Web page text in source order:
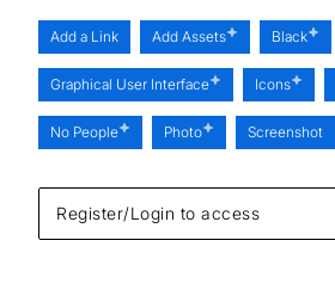
Register/Login to access
Add a Link Add Assets Black
Graphical User Interface Icons
No People Photo Screenshot